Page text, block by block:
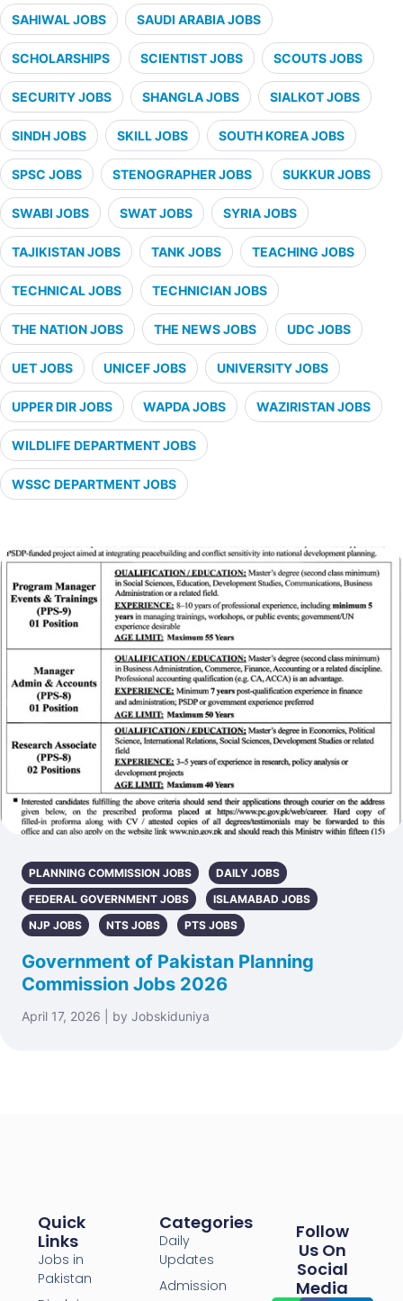
SAHIWAL JOBS SAUDI ARABIA JOBS
SCHOLARSHIPS SCIENTIST JOBS SCOUTS JOBS
SECURITY JOBS SHANGLA JOBS SIALKOT JOBS
SINDH JOBS SKILL JOBS SOUTH KOREA JOBS
SPSC JOBS STENOGRAPHER JOBS SUKKUR JOBS
SWABI JOBS SWAT JOBS SYRIA JOBS
TAJIKISTAN JOBS TANK JOBS TEACHING JOBS
TECHNICAL JOBS TECHNICIAN JOBS
THE NATION JOBS THE NEWS JOBS UDC JOBS
UET JOBS UNICEF JOBS UNIVERSITY JOBS
UPPER DIR JOBS WAPDA JOBS WAZIRISTAN JOBS
WILDLIFE DEPARTMENT JOBS
WSSC DEPARTMENT JOBS
PLANNING COMMISSION JOBS
DAILY JOBS
FEDERAL GOVERNMENT JOBS
ISLAMABAD JOBS
NJP JOBS
NTS JOBS PTS JOBS
Government of Pakistan Planning
Commission Jobs 2026
April 17, 2026 | by Jobskiduniya
Quick
Links
Jobs in
Pakistan
Categories
Daily
Updates
Admission
Follow
Us On
Social
Media